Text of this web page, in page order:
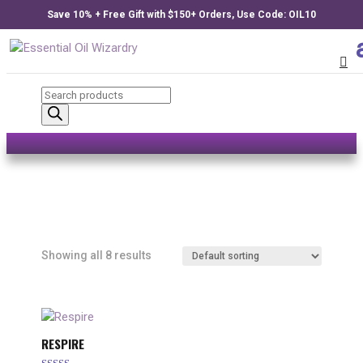
Save 10% + Free Gift with $150+ Orders, Use Code: OIL10
Products
search
Showing all 8 results
RESPIRE